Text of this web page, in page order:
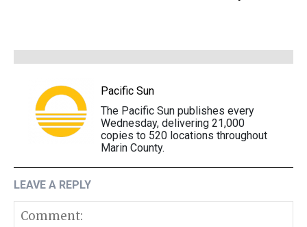
Pacific Sun
The Pacific Sun publishes every
Wednesday, delivering 21,000
copies to 520 locations throughout
Marin County.
LEAVE A REPLY